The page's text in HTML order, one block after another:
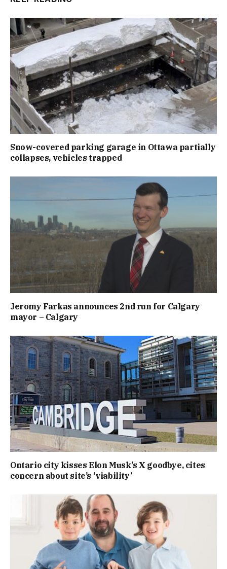
Snow-covered parking garage in Ottawa partially
collapses, vehicles trapped
Jeromy Farkas announces 2nd run for Calgary
mayor – Calgary
Ontario city kisses Elon Musk’s X goodbye, cites
concern about site’s ‘viability’